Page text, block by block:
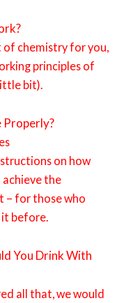
of chemistry for you,
principles of
bit).
Properly?
on how
the
– for those who
it before.
You Drink With
all that, we would